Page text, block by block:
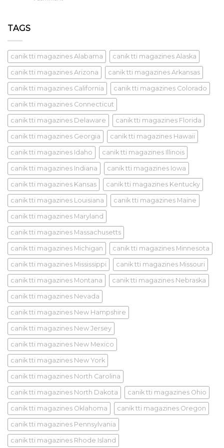
TAGS
canik tti magazines Alabama canik tti magazines Alaska
canik tti magazines Arizona canik tti magazines Arkansas
canik tti magazines California canik tti magazines Colorado
canik tti magazines Connecticut
canik tti magazines Delaware canik tti magazines Florida
canik tti magazines Georgia canik tti magazines Hawaii
canik tti magazines Idaho canik tti magazines Illinois
canik tti magazines Indiana canik tti magazines Iowa
canik tti magazines Kansas canik tti magazines Kentucky
canik tti magazines Louisiana canik tti magazines Maine
canik tti magazines Maryland
canik tti magazines Massachusetts
canik tti magazines Michigan canik tti magazines Minnesota
canik tti magazines Mississippi canik tti magazines Missouri
canik tti magazines Montana canik tti magazines Nebraska
canik tti magazines Nevada
canik tti magazines New Hampshire
canik tti magazines New Jersey
canik tti magazines New Mexico
canik tti magazines New York
canik tti magazines North Carolina
canik tti magazines North Dakota canik tti magazines Ohio
canik tti magazines Oklahoma canik tti magazines Oregon
canik tti magazines Pennsylvania
canik tti magazines Rhode Island